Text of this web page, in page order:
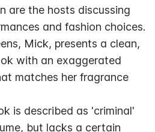
are the hosts discussing
and fashion choices.
Mick, presents a clean,
with an exaggerated
matches her fragrance
is described as 'criminal'
but lacks a certain